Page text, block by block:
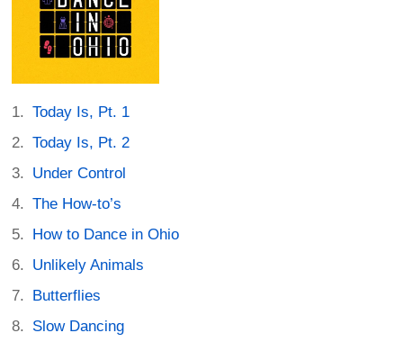
Today Is, Pt. 1
Today Is, Pt. 2
Under Control
The How-to’s
How to Dance in Ohio
Unlikely Animals
Butterflies
Slow Dancing